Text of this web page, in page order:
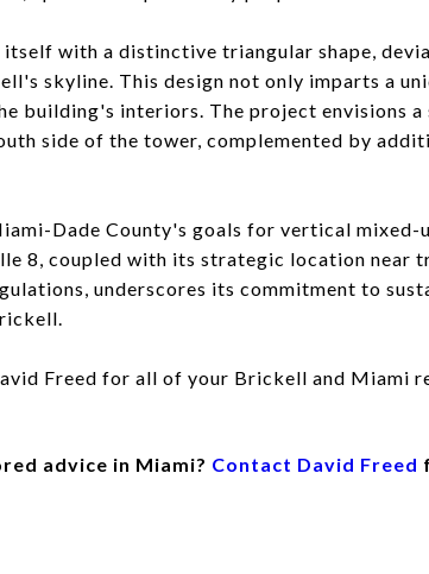
with a distinctive triangular shape,
skyline. This design not only imparts a
building's interiors. The project envisions
side of the tower, complemented by
Dade County's goals for vertical mixed-
8, coupled with its strategic location near
underscores its commitment to
Freed for all of your Brickell and Miami
advice in Miami? Contact David Freed